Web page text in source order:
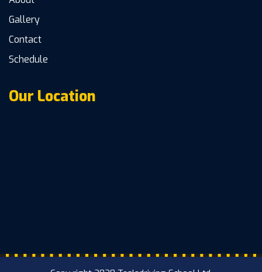
Gallery
Contact
Schedule
Our Location